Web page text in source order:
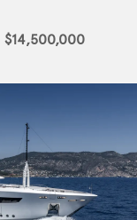
$14,500,000